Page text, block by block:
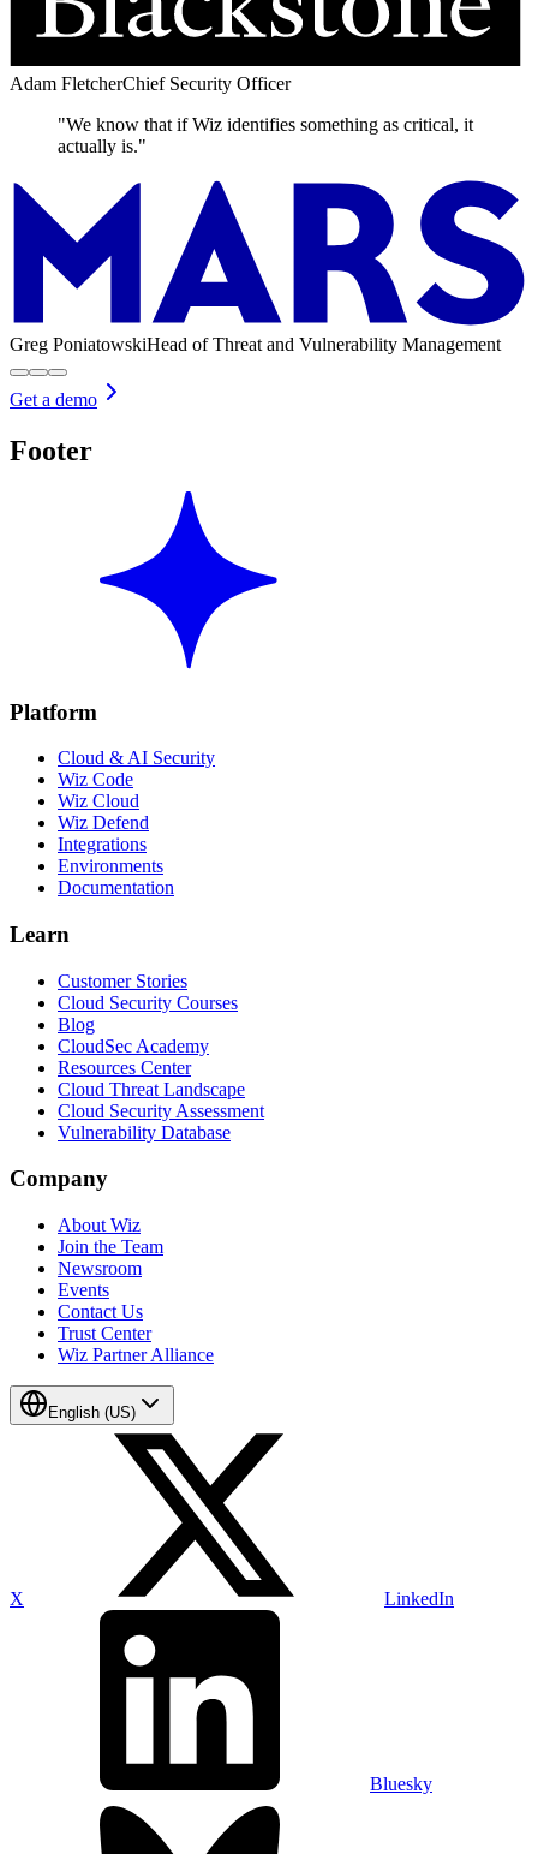
Adam FletcherChief Security Officer
"We know that if Wiz identifies something as critical, it
actually is."
Greg PoniatowskiHead of Threat and Vulnerability Management
Get a demo
Footer
Platform
Cloud & AI Security
Wiz Code
Wiz Cloud
Wiz Defend
Integrations
Environments
Documentation
Learn
Customer Stories
Cloud Security Courses
Blog
CloudSec Academy
Resources Center
Cloud Threat Landscape
Cloud Security Assessment
Vulnerability Database
Company
About Wiz
Join the Team
Newsroom
Events
Contact Us
Trust Center
Wiz Partner Alliance
English (US)
X LinkedIn
Bluesky